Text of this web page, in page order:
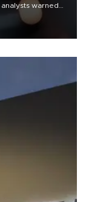
warned
spell trouble.